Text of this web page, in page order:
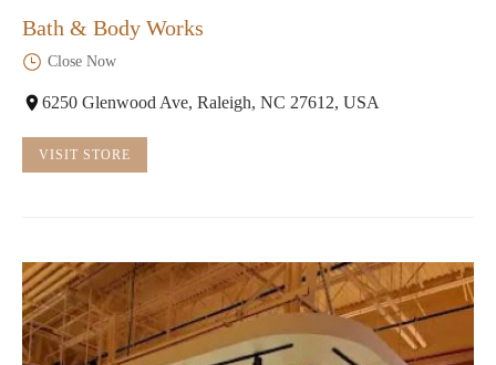
Bath & Body Works
Close Now
6250 Glenwood Ave, Raleigh, NC 27612, USA
VISIT STORE